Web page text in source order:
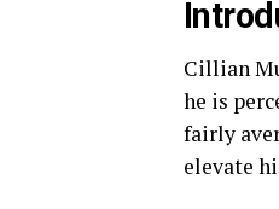
Cillian
he is
fairly
elevate